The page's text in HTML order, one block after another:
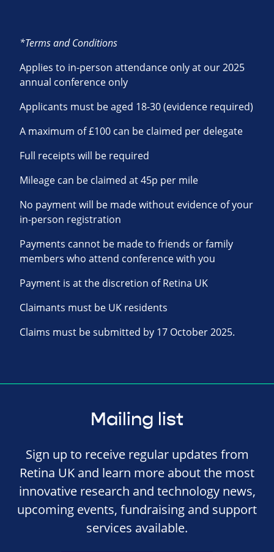
*Terms and Conditions
Applies to in-person attendance only at our 2025
annual conference only
Applicants must be aged 18-30 (evidence required)
A maximum of £100 can be claimed per delegate
Full receipts will be required
Mileage can be claimed at 45p per mile
No payment will be made without evidence of your
in-person registration
Payments cannot be made to friends or family
members who attend conference with you
Payment is at the discretion of Retina UK
Claimants must be UK residents
Claims must be submitted by 17 October 2025.
Mailing list
Sign up to receive regular updates from
Retina UK and learn more about the most
innovative research and technology news,
upcoming events, fundraising and support
services available.